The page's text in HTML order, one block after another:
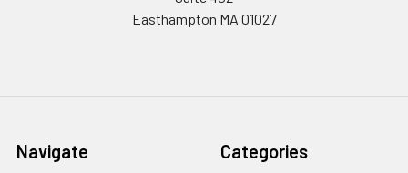
Easthampton MA 01027
Navigate Categories